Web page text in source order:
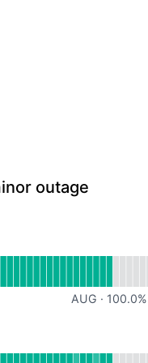
outage
AUG · 100.0%